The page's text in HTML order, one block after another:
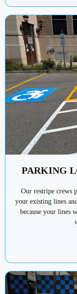
PARKING
Our restripe crews
your existing lines
because your lines